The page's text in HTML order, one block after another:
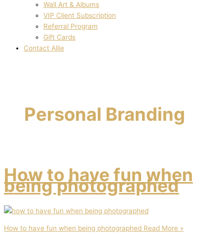
Wall Art & Albums
VIP Client Subscription
Referral Program
Gift Cards
Contact Allie
Personal Branding
How to have fun when
being photographed
How to have fun when being photographed Read More »